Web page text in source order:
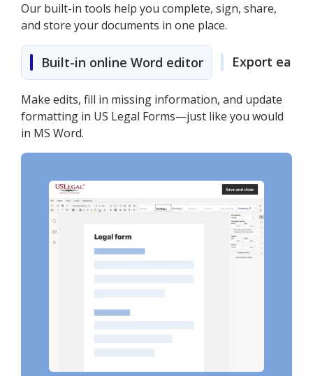
Our built-in tools help you complete, sign, share,
and store your documents in one place.
Built-in online Word editor Export easily
Make edits, fill in missing information, and update
formatting in US Legal Forms—just like you would
in MS Word.